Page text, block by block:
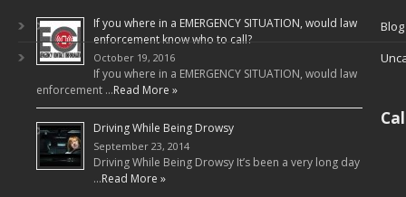
If you where in a EMERGENCY SITUATION, would law
enforcement know who to call?
October 19, 2016
If you where in a EMERGENCY SITUATION, would law
enforcement …Read More »
Driving While Being Drowsy
September 23, 2014
Driving While Being Drowsy It’s been a very long day
…Read More »
Blog